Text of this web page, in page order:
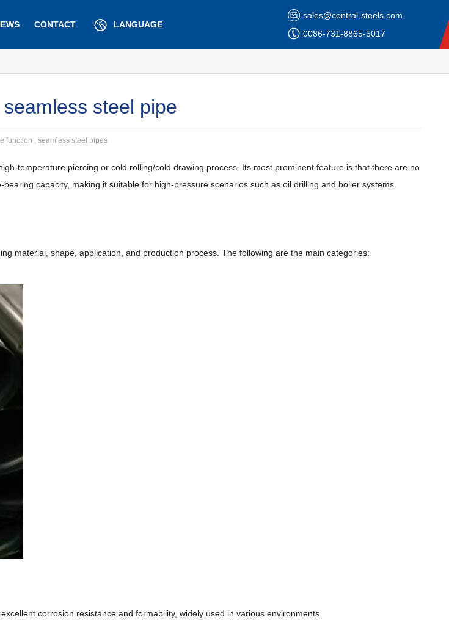
CONTACT LANGUAGE
sales@central-steels.com
0086-731-8865-5017
steel pipe
function , seamless steel pipes
temperature piercing or cold rolling/cold drawing process. Its most prominent feature is that there are no
capacity, making it suitable for high-pressure scenarios such as oil drilling and boiler systems.
material, shape, application, and production process. The following are the main categories:
excellent corrosion resistance and formability, widely used in various environments.